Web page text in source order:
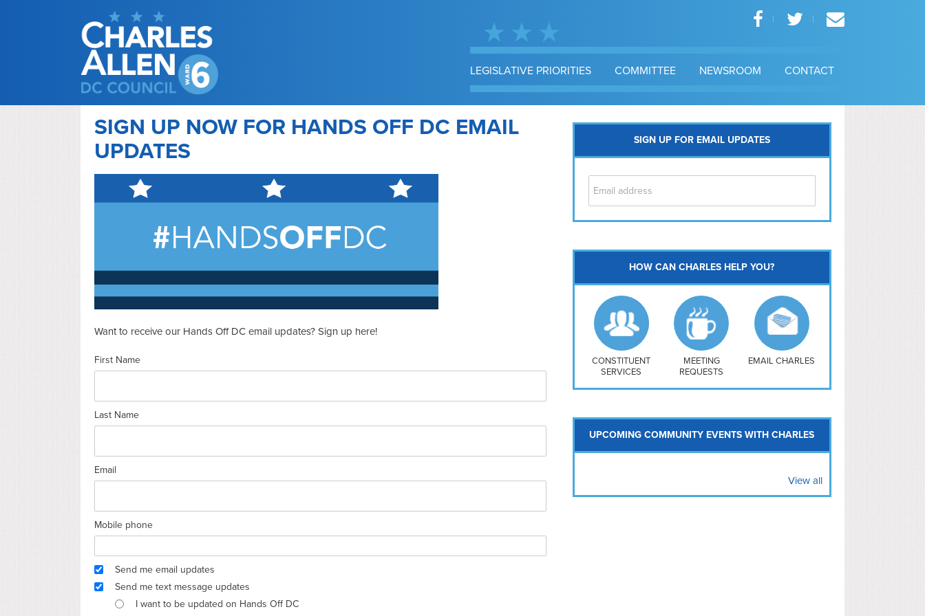
LEGISLATIVE PRIORITIES COMMITTEE NEWSROOM CONTACT
SIGN UP NOW FOR HANDS OFF DC EMAIL
UPDATES
Want to receive our Hands Off DC email updates? Sign up here!
First Name
Last Name
Email
Mobile phone
Send me email updates
Send me text message updates
I want to be updated on Hands Off DC
SIGN UP FOR EMAIL UPDATES
Southwest
Navy Yard
H Street/ Atlas
Mt Vernon Triangle
HOW CAN CHARLES HELP YOU?
CONSTITUENT
SERVICES
MEETING
REQUESTS
EMAIL CHARLES
UPCOMING COMMUNITY EVENTS WITH CHARLES
View all